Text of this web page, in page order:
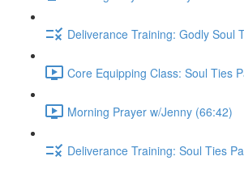
Deliverance Training: Godly Soul
Core Equipping Class: Soul Ties
Morning Prayer w/Jenny (66:42)
Deliverance Training: Soul Ties